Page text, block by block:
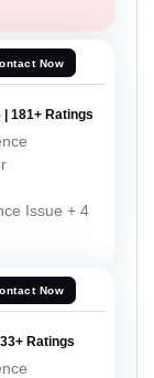
Now
| 181+ Ratings
Issue + 4
Now
Ratings